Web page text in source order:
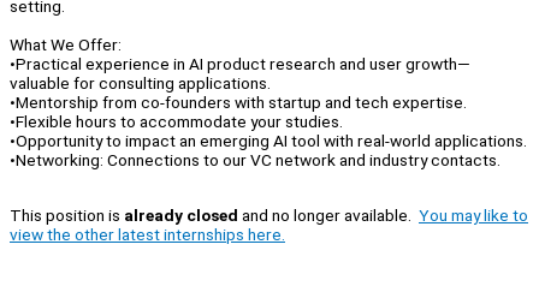
setting.
What We Offer:
•Practical experience in AI product research and user growth—
valuable for consulting applications.
•Mentorship from co-founders with startup and tech expertise.
•Flexible hours to accommodate your studies.
•Opportunity to impact an emerging AI tool with real-world applications.
•Networking: Connections to our VC network and industry contacts.
This position is already closed and no longer available. You may like to
view the other latest internships here.